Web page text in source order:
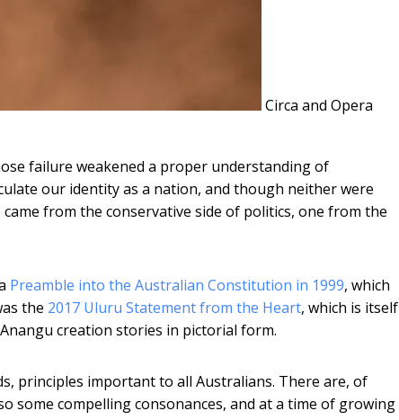
Circa and Opera
failure weakened a proper understanding of
our identity as a nation, and though neither were
from the conservative side of politics, one from the
Preamble into the Australian Constitution in 1999, which
the 2017 Uluru Statement from the Heart, which is itself
creation stories in pictorial form.
principles important to all Australians. There are, of
some compelling consonances, and at a time of growing